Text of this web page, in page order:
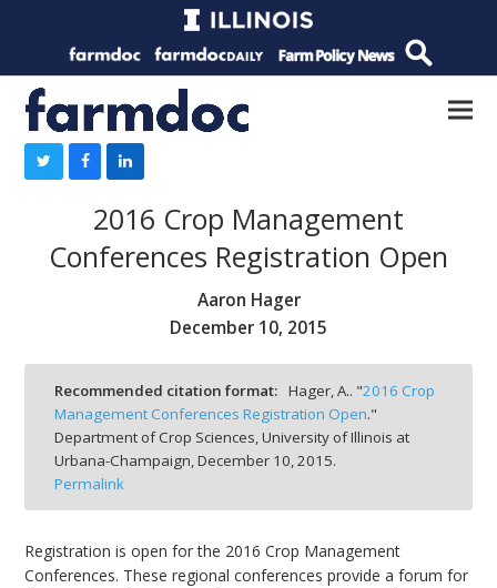
2016 Crop Management
Conferences Registration Open
Aaron Hager
December 10, 2015
Recommended citation format: Hager, A.. "2016 Crop
Management Conferences Registration Open."
Department of Crop Sciences, University of Illinois at
Urbana-Champaign, December 10, 2015.
Permalink
Registration is open for the 2016 Crop Management
Conferences. These regional conferences provide a forum for